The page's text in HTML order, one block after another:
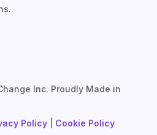
Inc. Proudly Made in
Policy Cookie Policy